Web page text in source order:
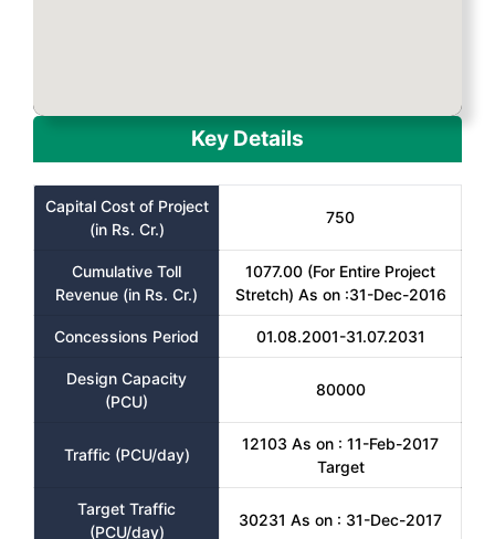
Key Details
Capital Cost of Project
(in Rs. Cr.)
750
Cumulative Toll
Revenue (in Rs. Cr.)
1077.00 (For Entire Project
Stretch) As on :31-Dec-2016
Concessions Period 01.08.2001-31.07.2031
Design Capacity
(PCU)
80000
Traffic (PCU/day)
12103 As on : 11-Feb-2017
Target
Target Traffic
(PCU/day)
30231 As on : 31-Dec-2017